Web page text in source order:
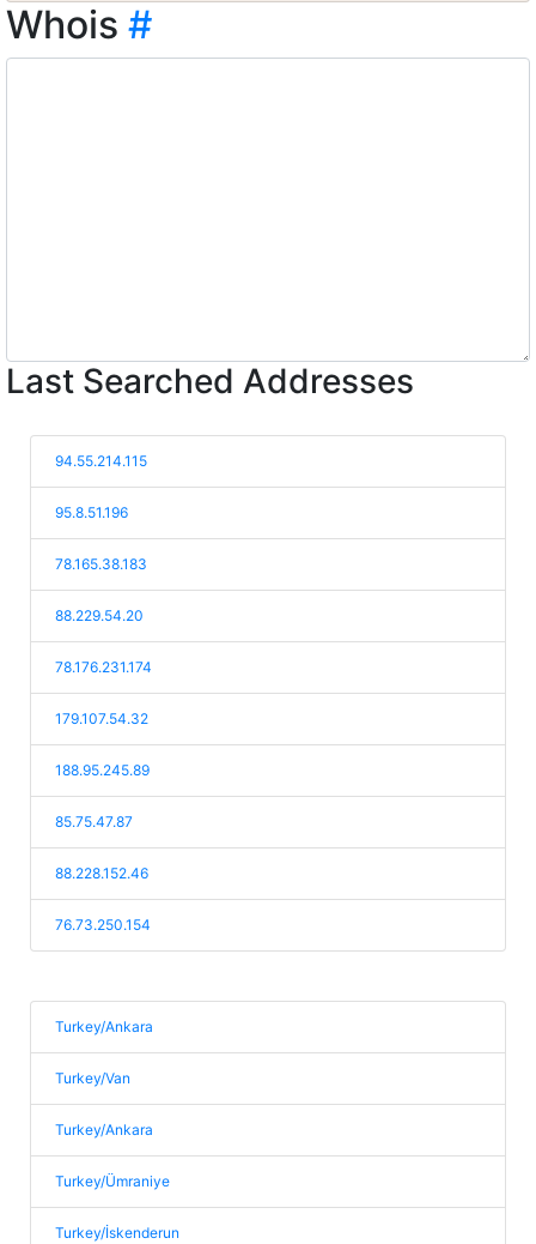
Whois #
Last Searched Addresses
94.55.214.115
95.8.51.196
78.165.38.183
88.229.54.20
78.176.231.174
179.107.54.32
188.95.245.89
85.75.47.87
88.228.152.46
76.73.250.154
Turkey/Ankara
Turkey/Van
Turkey/Ankara
Turkey/Ümraniye
Turkey/İskenderun